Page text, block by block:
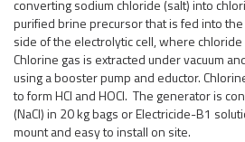
converting sodium chloride (salt) into
purified brine precursor that is fed into
side of the electrolytic cell, where
Chlorine gas is extracted under vacuum
using a booster pump and eductor.
to form HCl and HOCl. The generator is
(NaCl) in 20 kg bags or Electricide-B1
mount and easy to install on site.